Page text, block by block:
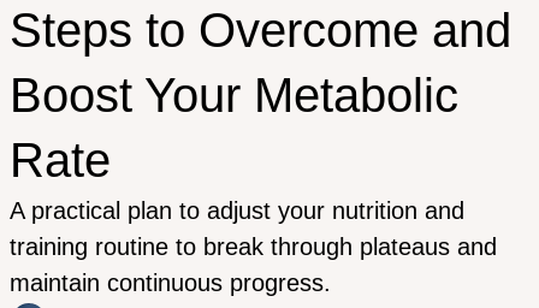
Steps to Overcome and
Boost Your Metabolic
Rate
A practical plan to adjust your nutrition and
training routine to break through plateaus and
maintain continuous progress.